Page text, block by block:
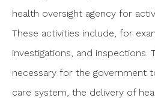
health oversight agency for
These activities include, for
investigations, and inspections.
necessary for the government
care system, the delivery of